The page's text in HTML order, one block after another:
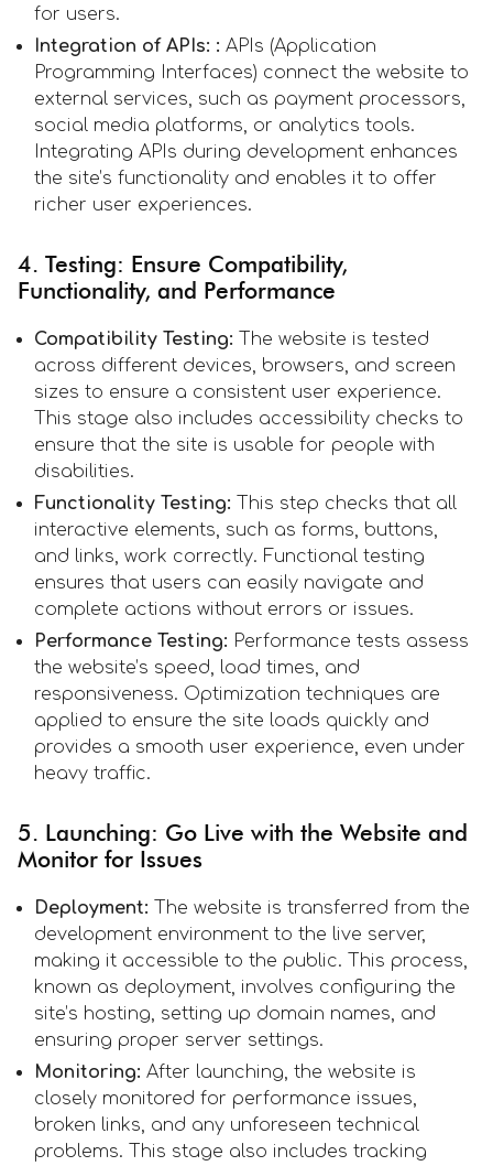
for users.
Integration of APIs: : APIs (Application
Programming Interfaces) connect the website to
external services, such as payment processors,
social media platforms, or analytics tools.
Integrating APIs during development enhances
the site’s functionality and enables it to offer
richer user experiences.
4. Testing: Ensure Compatibility,
Functionality, and Performance
Compatibility Testing:
The website is tested
across different devices, browsers, and screen
sizes to ensure a consistent user experience.
This stage also includes accessibility checks to
ensure that the site is usable for people with
disabilities.
Functionality Testing:
This step checks that all
interactive elements, such as forms, buttons,
and links, work correctly. Functional testing
ensures that users can easily navigate and
complete actions without errors or issues.
Performance Testing: Performance tests assess
the website’s speed, load times, and
responsiveness. Optimization techniques are
applied to ensure the site loads quickly and
provides a smooth user experience, even under
heavy traffic.
5. Launching: Go Live with the Website and
Monitor for Issues
Deployment: The website is transferred from the
development environment to the live server,
making it accessible to the public. This process,
known as deployment, involves configuring the
site’s hosting, setting up domain names, and
ensuring proper server settings.
Monitoring: After launching, the website is
closely monitored for performance issues,
broken links, and any unforeseen technical
problems. This stage also includes tracking